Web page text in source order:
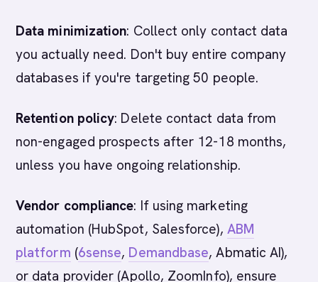
Data minimization: Collect only contact data
you actually need. Don't buy entire company
databases if you're targeting 50 people.
Retention policy: Delete contact data from
non-engaged prospects after 12-18 months,
unless you have ongoing relationship.
Vendor compliance: If using marketing
automation (HubSpot, Salesforce), ABM
platform (6sense, Demandbase, Abmatic AI),
or data provider (Apollo, ZoomInfo), ensure